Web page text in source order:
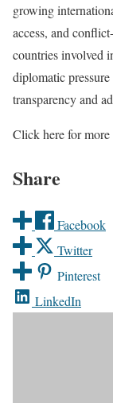
growing
access, and
countries involved
diplomatic
transparency and
Click here for more
Share
Facebook
Twitter
Pinterest
LinkedIn